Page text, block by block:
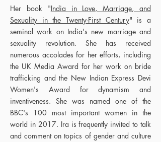
Her book "India in Love, Marriage, and
Sexuality in the Twenty-First Century" is a
seminal work on India's new marriage and
sexuality revolution. She has received
numerous accolades for her efforts, including
the UK Media Award for her work on bride
trafficking and the New Indian Express Devi
Women's Award for dynamism and
inventiveness. She was named one of the
BBC's 100 most important women in the
world in 2017. Ira is frequently invited to talk
and comment on topics of gender and culture